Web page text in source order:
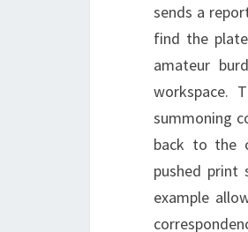
sends a
find the
amateur
workspace.
summoning
back to the
pushed print
example